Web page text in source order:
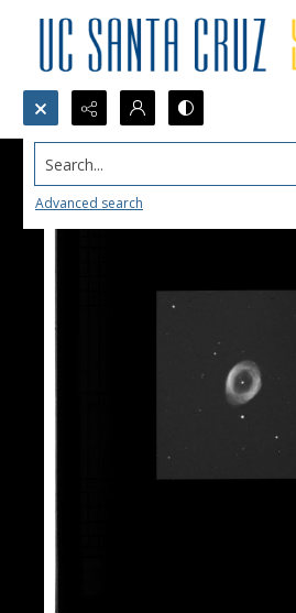
Search...
Advanced search